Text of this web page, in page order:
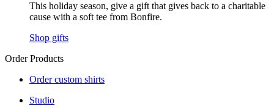
This holiday season, give a gift that gives back to a charitable
cause with a soft tee from Bonfire.
Shop gifts
Order Products
Order custom shirts
Studio